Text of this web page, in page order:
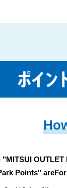
OUTLET
Points" are